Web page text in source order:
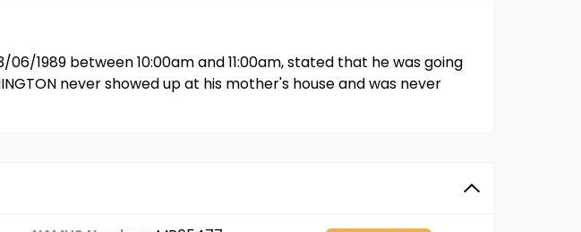
1989 between 10:00am and 11:00am, stated that he was going
never showed up at his mother's house and was never